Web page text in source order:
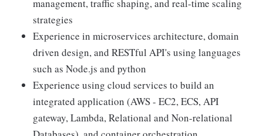
management, traffic shaping, and real-time scaling
strategies
Experience in microservices architecture, domain
driven design, and RESTful API's using languages
such as Node.js and python
Experience using cloud services to build an
integrated application (AWS - EC2, ECS, API
gateway, Lambda, Relational and Non-relational